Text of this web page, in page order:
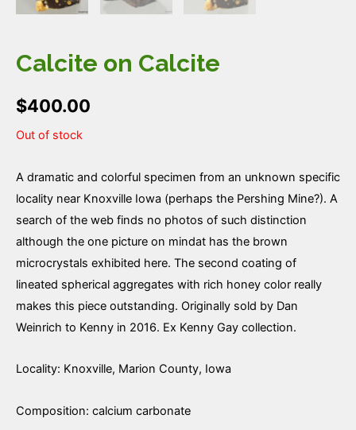
Calcite on Calcite
$400.00
Out of stock
A dramatic and colorful specimen from an unknown specific
locality near Knoxville Iowa (perhaps the Pershing Mine?). A
search of the web finds no photos of such distinction
although the one picture on mindat has the brown
microcrystals exhibited here. The second coating of
lineated spherical aggregates with rich honey color really
makes this piece outstanding. Originally sold by Dan
Weinrich to Kenny in 2016. Ex Kenny Gay collection.
Locality: Knoxville, Marion County, Iowa
Composition: calcium carbonate